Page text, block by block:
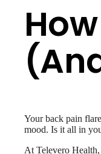
Your back pain
mood. Is it all in
At Televero